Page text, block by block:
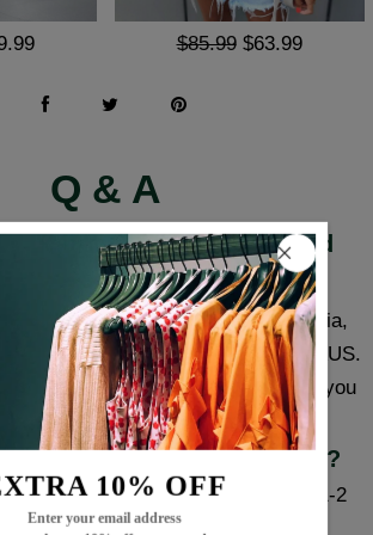
10% OFF
Enter your email address
$85.99 $63.99
Q & A
products manufactured
in South Carolina and California,
warehouses in the USA/CAN/UK/AUS.
from a warehouse closer to you
it take to receive my item?
UK/Australia) usually take 1-2
can receive items within a week,